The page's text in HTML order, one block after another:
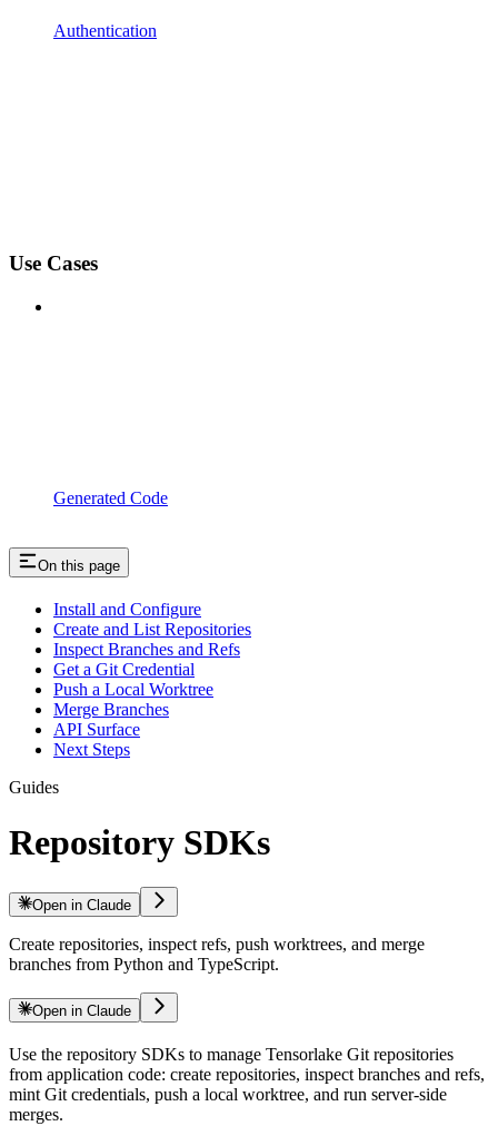
Authentication
Use Cases
Generated Code
On this page
Install and Configure
Create and List Repositories
Inspect Branches and Refs
Get a Git Credential
Push a Local Worktree
Merge Branches
API Surface
Next Steps
Guides
Repository SDKs
Open in Claude
Create repositories, inspect refs, push worktrees, and merge
branches from Python and TypeScript.
Open in Claude
Use the repository SDKs to manage Tensorlake Git repositories
from application code: create repositories, inspect branches and refs,
mint Git credentials, push a local worktree, and run server-side
merges.